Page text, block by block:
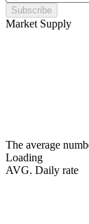
Subscribe
Market Supply
The average
Loading
AVG. Daily rate